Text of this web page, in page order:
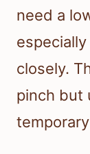
need a
closely.
pinch but